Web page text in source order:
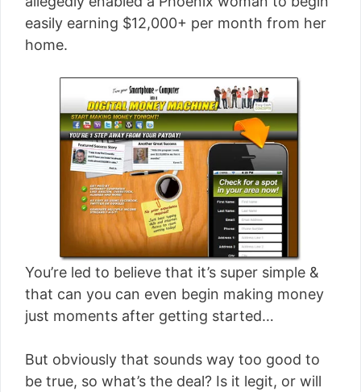
easily earning $12,000+ per month from her
home.
You’re led to believe that it’s super simple &
that can you can even begin making money
just moments after getting started…
But obviously that sounds way too good to
be true, so what’s the deal? Is it legit, or will